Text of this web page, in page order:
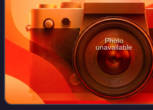
Photo
unavailable